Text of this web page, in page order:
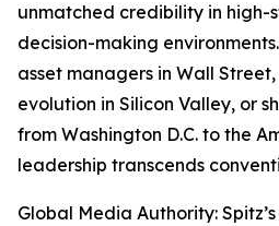
unmatched credibility in high-
decision-making
asset managers in Wall
evolution in Silicon Valley, or
from Washington D.C. to the
leadership transcends
Global Media Authority: